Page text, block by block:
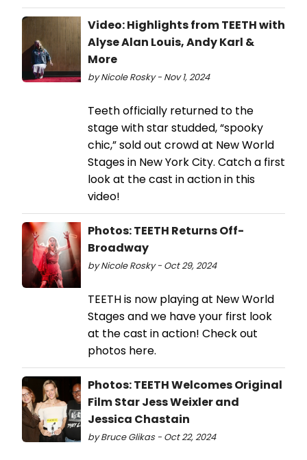
Video: Highlights from TEETH with
Alyse Alan Louis, Andy Karl &
More
by Nicole Rosky - Nov 1, 2024
Teeth officially returned to the
stage with star studded, “spooky
chic,” sold out crowd at New World
Stages in New York City. Catch a first
look at the cast in action in this
video!
Photos: TEETH Returns Off-
Broadway
by Nicole Rosky - Oct 29, 2024
TEETH is now playing at New World
Stages and we have your first look
at the cast in action! Check out
photos here.
Photos: TEETH Welcomes Original
Film Star Jess Weixler and
Jessica Chastain
by Bruce Glikas - Oct 22, 2024